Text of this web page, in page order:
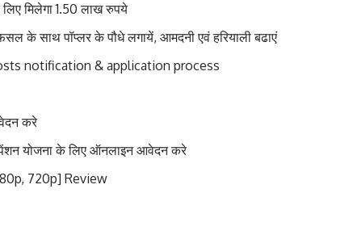
मिलेगा 1.50 लाख रुपये
के साथ पॉप्लर के पौधे लगायें, आमदनी एवं हरियाली बढाएं
notification & application process
करे
योजना के लिए ऑनलाइन आवेदन करे
720p] Review